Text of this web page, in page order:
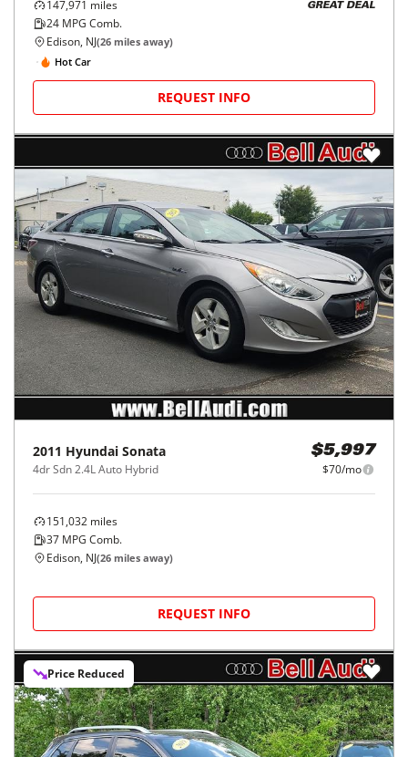
147,971 miles
24 MPG Comb.
GREAT DEAL
Edison, NJ(26 miles away)
Hot Car
REQUEST INFO
2011 Hyundai Sonata
4dr Sdn 2.4L Auto Hybrid
$5,997
$70/mo
151,032 miles
37 MPG Comb.
Edison, NJ(26 miles away)
REQUEST INFO
Price Reduced